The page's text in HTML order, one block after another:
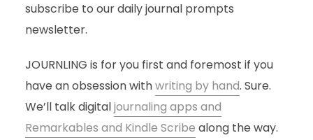
subscribe to our daily journal prompts
newsletter.
JOURNLING is for you first and foremost if you
have an obsession withwriting by hand. Sure.
We’ll talk digitaljournaling apps and
Remarkables and Kindle Scribe along the way.